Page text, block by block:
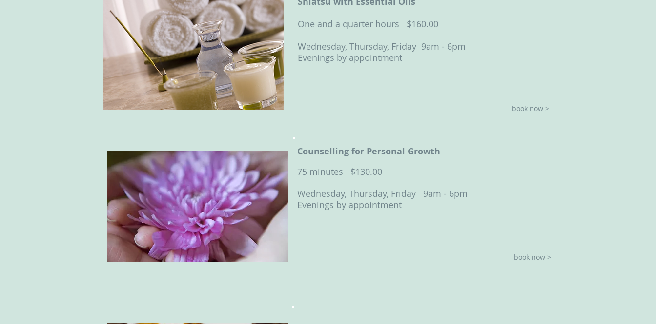
One and a quarter hours $160.00
Wednesday, Thursday, Friday 9am - 6pm
Evenings by appointment
book now >
Counselling for Personal Growth
75 minutes $130.00
Wednesday, Thursday, Friday 9am - 6pm
Evenings by appointment
book now >